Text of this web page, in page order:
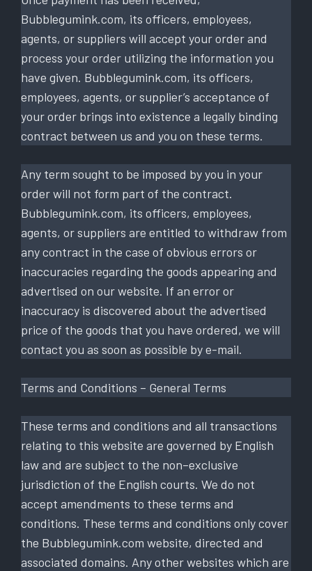
Bubblegumink.com, its officers, employees,
agents, or suppliers will accept your order and
process your order utilizing the information you
have given. Bubblegumink.com, its officers,
employees, agents, or supplier’s acceptance of
your order brings into existence a legally binding
contract between us and you on these terms.
Any term sought to be imposed by you in your
order will not form part of the contract.
Bubblegumink.com, its officers, employees,
agents, or suppliers are entitled to withdraw from
any contract in the case of obvious errors or
inaccuracies regarding the goods appearing and
advertised on our website. If an error or
inaccuracy is discovered about the advertised
price of the goods that you have ordered, we will
contact you as soon as possible by e-mail.
Terms and Conditions – General Terms
These terms and conditions and all transactions
relating to this website are governed by English
law and are subject to the non–exclusive
jurisdiction of the English courts. We do not
accept amendments to these terms and
conditions. These terms and conditions only cover
the Bubblegumink.com website, directed and
associated domains. Any other websites which are